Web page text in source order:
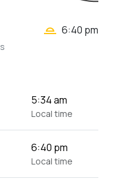
wb_twilight_2 6:40 pm
5:34 am
Local time
6:40 pm
Local time